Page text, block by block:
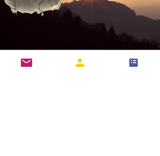
International Recognition